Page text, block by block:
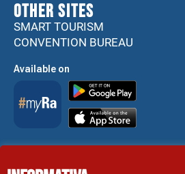
Other sites
SMART TOURISM
CONVENTION BUREAU
Available on